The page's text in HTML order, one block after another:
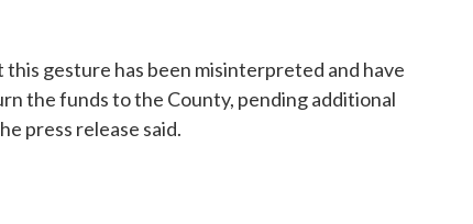
gesture has been misinterpreted and have
the funds to the County, pending additional
press release said.